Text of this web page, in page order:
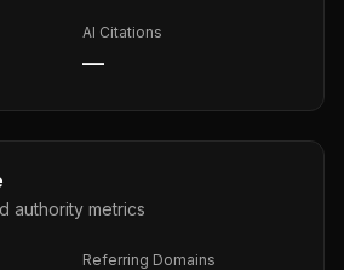
AI Citations
—
authority metrics
Referring Domains